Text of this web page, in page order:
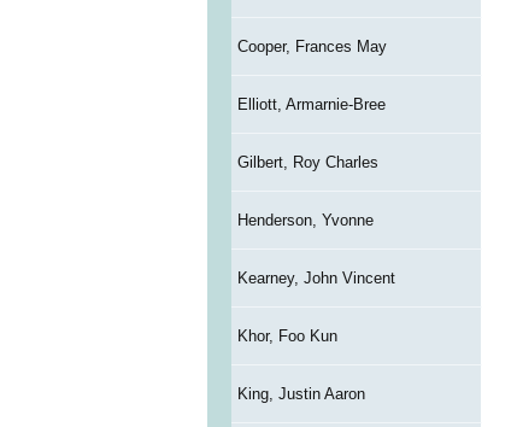
Cooper, Frances May
Elliott, Armarnie-Bree
Gilbert, Roy Charles
Henderson, Yvonne
Kearney, John Vincent
Khor, Foo Kun
King, Justin Aaron